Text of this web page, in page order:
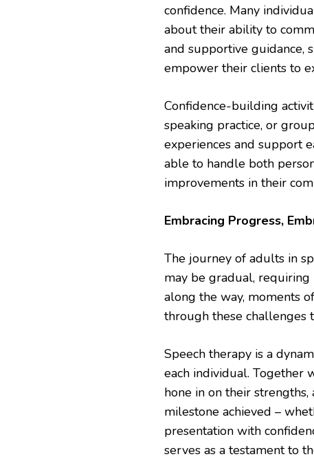
confidence. Many
about their ability to
and supportive guidance,
empower their clients to
Confidence-building
speaking practice, or
experiences and support
able to handle both
improvements in their
Embracing Progress,
The journey of adults in
may be gradual, requiring
along the way, moments
through these challenges
Speech therapy is a
each individual. Together
hone in on their
milestone achieved –
presentation with
serves as a testament to